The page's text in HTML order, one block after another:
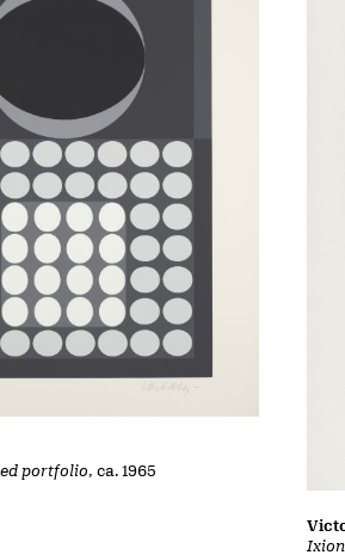
portfolio, ca. 1965